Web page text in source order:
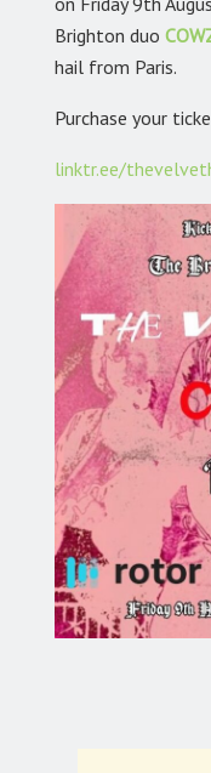
Brighton duo
hail from Paris.
Purchase your
linktr.ee/